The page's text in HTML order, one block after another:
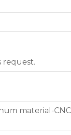
request.
material-